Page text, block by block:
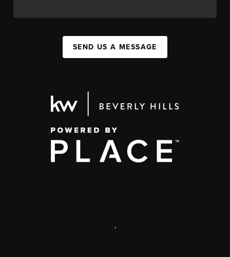
SEND US A MESSAGE
,